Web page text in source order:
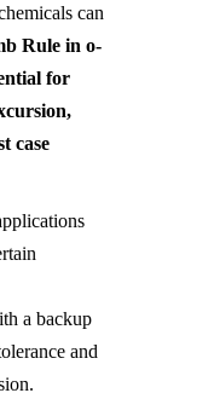
can
Rule in o-
for
case
a backup
and